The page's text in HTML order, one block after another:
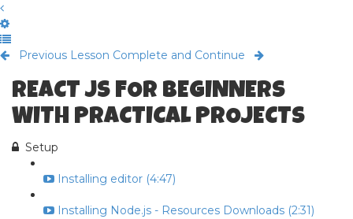
Previous Lesson Complete and Continue
REACT JS FOR BEGINNERS
WITH PRACTICAL PROJECTS
Setup
Installing editor (4:47)
Installing Node.js - Resources Downloads (2:31)